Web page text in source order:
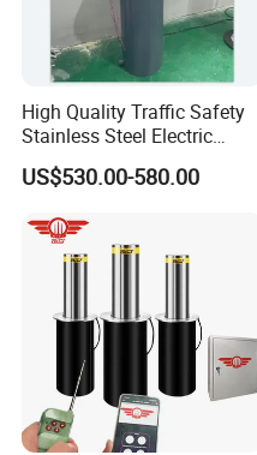
High Quality Traffic Safety
Stainless Steel Electric
Retractable Hydraulic
Bollard Retractable Bollard
US$530.00-580.00